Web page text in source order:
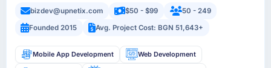
bizdev@upnetix.com $50 - $99
50 - 249
Founded 2015
Avg. Project Cost: BGN 51,643+
Mobile App Development Web Development